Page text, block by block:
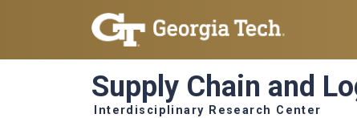
Skip to main navigation
Skip to main content
Supply Chain and
Interdisciplinary Research Center